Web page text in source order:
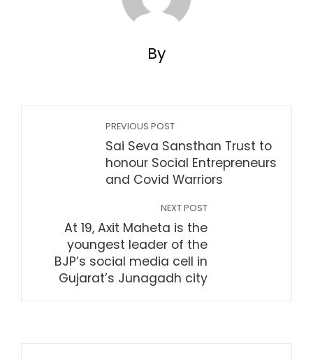
By
PREVIOUS POST
Sai Seva Sansthan Trust to
honour Social Entrepreneurs
and Covid Warriors
NEXT POST
At 19, Axit Maheta is the
youngest leader of the
BJP’s social media cell in
Gujarat’s Junagadh city